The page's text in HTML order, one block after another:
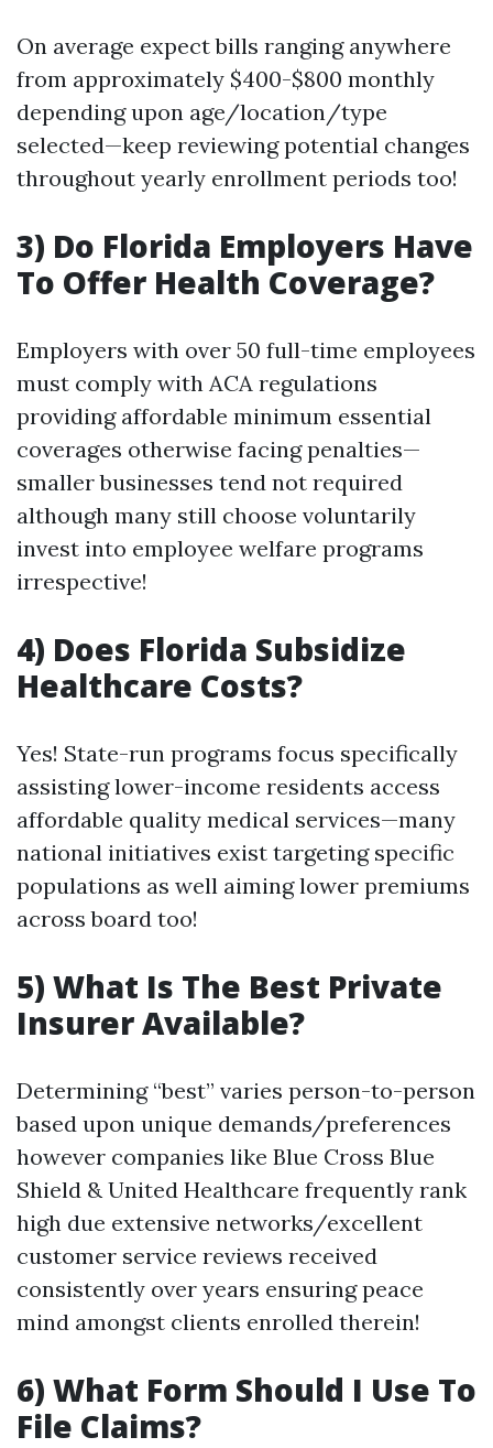
On average expect bills ranging anywhere
from approximately $400-$800 monthly
depending upon age/location/type
selected—keep reviewing potential changes
throughout yearly enrollment periods too!
3) Do Florida Employers Have
To Offer Health Coverage?
Employers with over 50 full-time employees
must comply with ACA regulations
providing affordable minimum essential
coverages otherwise facing penalties—
smaller businesses tend not required
although many still choose voluntarily
invest into employee welfare programs
irrespective!
4) Does Florida Subsidize
Healthcare Costs?
Yes! State-run programs focus specifically
assisting lower-income residents access
affordable quality medical services—many
national initiatives exist targeting specific
populations as well aiming lower premiums
across board too!
5) What Is The Best Private
Insurer Available?
Determining “best” varies person-to-person
based upon unique demands/preferences
however companies like Blue Cross Blue
Shield & United Healthcare frequently rank
high due extensive networks/excellent
customer service reviews received
consistently over years ensuring peace
mind amongst clients enrolled therein!
6) What Form Should I Use To
File Claims?